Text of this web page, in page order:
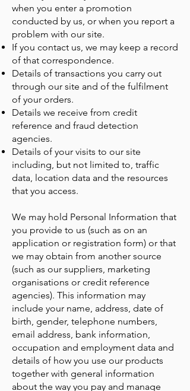
when you enter a promotion
conducted by us, or when you report a
problem with our site.
If you contact us, we may keep a record
of that correspondence.
Details of transactions you carry out
through our site and of the fulfilment
of your orders.
Details we receive from credit
reference and fraud detection
agencies.
Details of your visits to our site
including, but not limited to, traffic
data, location data and the resources
that you access.
We may hold Personal Information that
you provide to us (such as on an
application or registration form) or that
we may obtain from another source
(such as our suppliers, marketing
organisations or credit reference
agencies). This information may
include your name, address, date of
birth, gender, telephone numbers,
email address, bank information,
occupation and employment data and
details of how you use our products
together with general information
about the way you pay and manage